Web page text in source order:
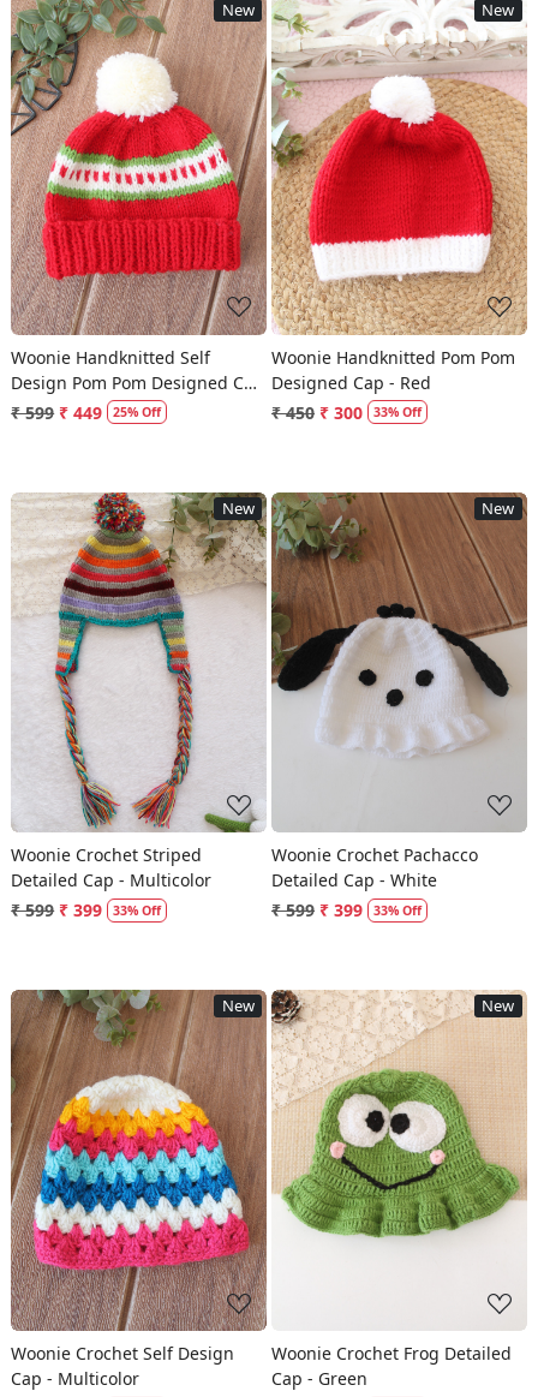
New
Loading...
Woonie Handknitted Self
Design Pom Pom Designed Cap
- Red
₹ 599 ₹ 449 25% Off
New
Loading...
Woonie Handknitted Pom Pom
Designed Cap - Red
₹ 450 ₹ 300 33% Off
New
Loading...
Woonie Crochet Striped
Detailed Cap - Multicolor
₹ 599 ₹ 399 33% Off
New
Loading...
Woonie Crochet Pachacco
Detailed Cap - White
₹ 599 ₹ 399 33% Off
New
Loading...
Woonie Crochet Self Design
Cap - Multicolor
New
Loading...
Woonie Crochet Frog Detailed
Cap - Green